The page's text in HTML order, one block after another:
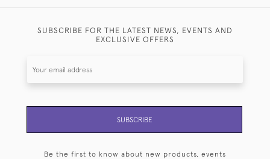
SUBSCRIBE FOR THE LATEST NEWS, EVENTS AND
EXCLUSIVE OFFERS
SUBSCRIBE
Be the first to know about new products, events